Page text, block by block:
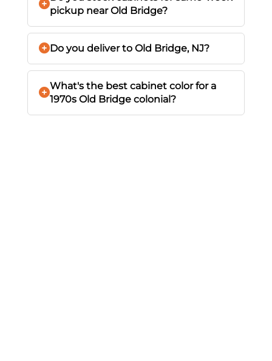
pickup near Old Bridge?
Do you deliver to Old Bridge, NJ?
What's the best cabinet color for a
1970s Old Bridge colonial?